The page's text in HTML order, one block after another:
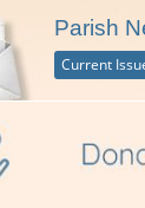
Parish
Current